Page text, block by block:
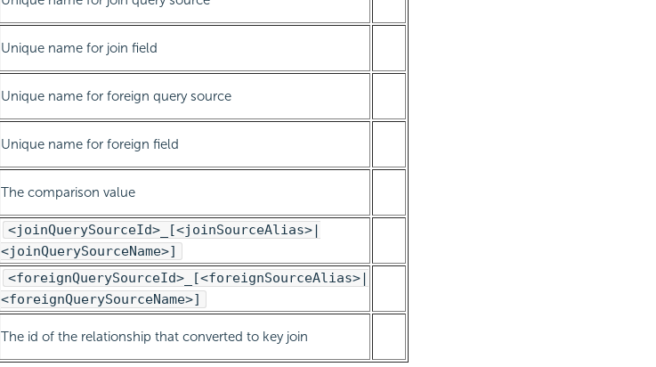
Unique name for join field
Unique name for foreign query source
Unique name for foreign field
The comparison value
<joinQuerySourceId>_[<joinSourceAlias>|
<joinQuerySourceName>]
<foreignQuerySourceId>_[<foreignSourceAlias>|
<foreignQuerySourceName>]
The id of the relationship that converted to key join